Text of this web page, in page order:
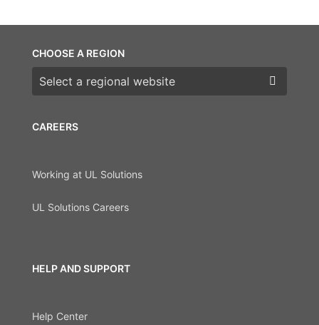
CAREERS
Working at UL Solutions
UL Solutions Careers
HELP AND SUPPORT
Help Center
CHOOSE A REGION
Choose a region